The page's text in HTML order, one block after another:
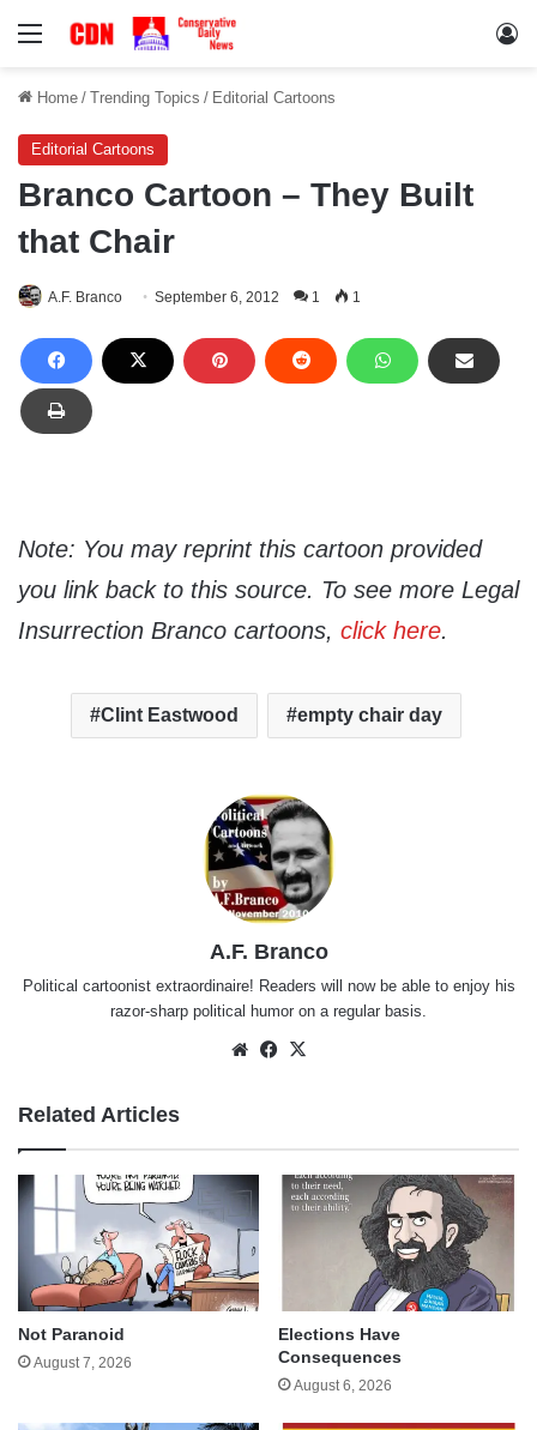
Menu
Home / Trending Topics / Editorial Cartoons
Editorial Cartoons
Branco Cartoon – They Built
that Chair
A.F. Branco September 6, 2012 1 1
Note: You may reprint this cartoon provided
you link back to this source. To see more Legal
Insurrection Branco cartoons, click here.
Clint Eastwood empty chair day
A.F. Branco
Political cartoonist extraordinaire! Readers will now be able to enjoy his
razor-sharp political humor on a regular basis.
WebsiteFacebook
Related Articles
Not Paranoid
August 7, 2026
Elections Have
Consequences
August 6, 2026